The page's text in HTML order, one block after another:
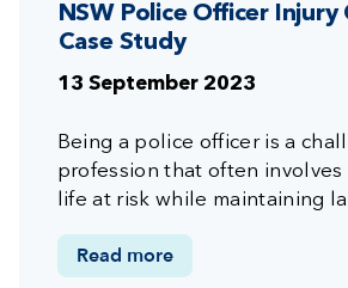
NSW Police Officer Injury
Case Study
13 September 2023
Being a police officer is a
profession that often
life at risk while maintaining
Read more